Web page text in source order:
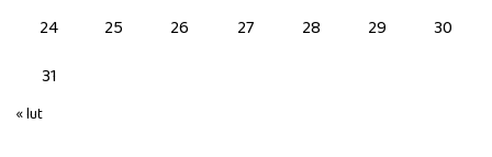
24
25 26 27 28 29
30
31
« lut